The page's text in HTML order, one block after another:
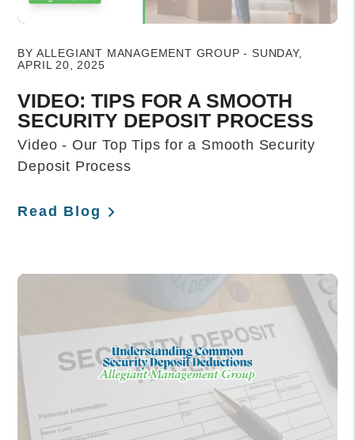
BY ALLEGIANT MANAGEMENT GROUP - SUNDAY,
APRIL 20, 2025
VIDEO: TIPS FOR A SMOOTH
SECURITY DEPOSIT PROCESS
Video - Our Top Tips for a Smooth Security
Deposit Process
Read Blog